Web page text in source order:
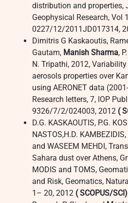
distribution and properties,
Geophysical Research, Vol
0227/12/2011JD017314,
Dimitris G Kaskaoutis,
Gautam, Manish Sharma,
N. Tripathi, 2012,
aerosols properties over
using AERONET data
Research letters, 7, IOP
9326/7/2/024003, 2012 (
D.G. KASKAOUTIS, P.G.
NASTOS,H.D. KAMBEZIDIS,
and WASEEM MEHDI,
Sahara dust over Athens,
MODIS and TOMS,
and Risk, Geomatics,
1– 20, 2012 ( SCOPUS/SCI)